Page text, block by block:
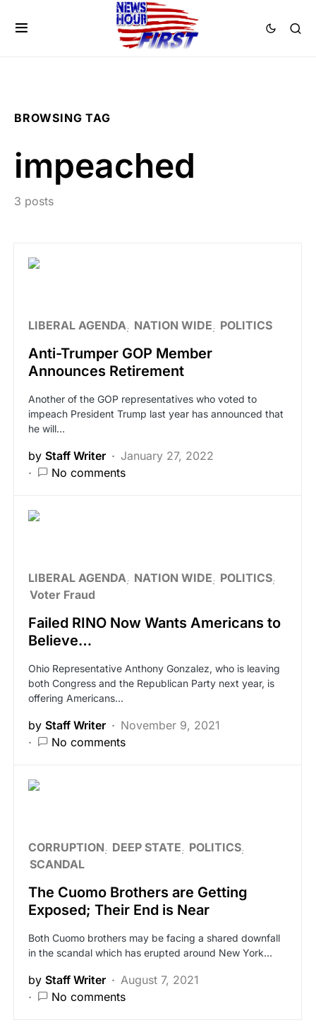
BROWSING TAG
impeached
3 posts
LIBERAL AGENDA NATION WIDE POLITICS
Anti-Trumper GOP Member
Announces Retirement
Another of the GOP representatives who voted to
impeach President Trump last year has announced that
he will…
by Staff Writer
January 27, 2022
No comments
LIBERAL AGENDA NATION WIDE
POLITICS
Voter Fraud
Failed RINO Now Wants Americans to
Believe…
Ohio Representative Anthony Gonzalez, who is leaving
both Congress and the Republican Party next year, is
offering Americans…
by Staff Writer
November 9, 2021
No comments
CORRUPTION DEEP STATE
POLITICS
SCANDAL
The Cuomo Brothers are Getting
Exposed; Their End is Near
Both Cuomo brothers may be facing a shared downfall
in the scandal which has erupted around New York…
by Staff Writer
August 7, 2021
No comments